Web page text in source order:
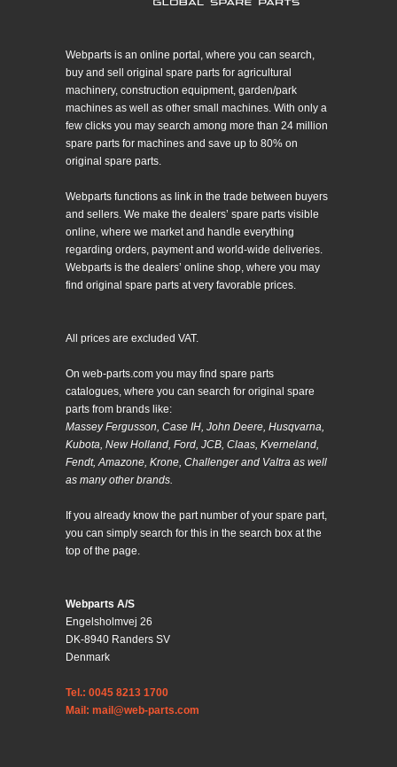
Webparts is an online portal, where you can search,
buy and sell original spare parts for agricultural
machinery, construction equipment, garden/park
machines as well as other small machines. With only a
few clicks you may search among more than 24 million
spare parts for machines and save up to 80% on
original spare parts.
Webparts functions as link in the trade between buyers
and sellers. We make the dealers’ spare parts visible
online, where we market and handle everything
regarding orders, payment and world-wide deliveries.
Webparts is the dealers’ online shop, where you may
find original spare parts at very favorable prices.
All prices are excluded VAT.
On web-parts.com you may find spare parts
catalogues, where you can search for original spare
parts from brands like:
Massey Fergusson, Case IH, John Deere, Husqvarna,
Kubota, New Holland, Ford, JCB, Claas, Kverneland,
Fendt, Amazone, Krone, Challenger and Valtra as well
as many other brands.
If you already know the part number of your spare part,
you can simply search for this in the search box at the
top of the page.
Webparts A/S
Engelsholmvej 26
DK-8940 Randers SV
Denmark
Tel.: 0045 8213 1700
Mail: mail@web-parts.com